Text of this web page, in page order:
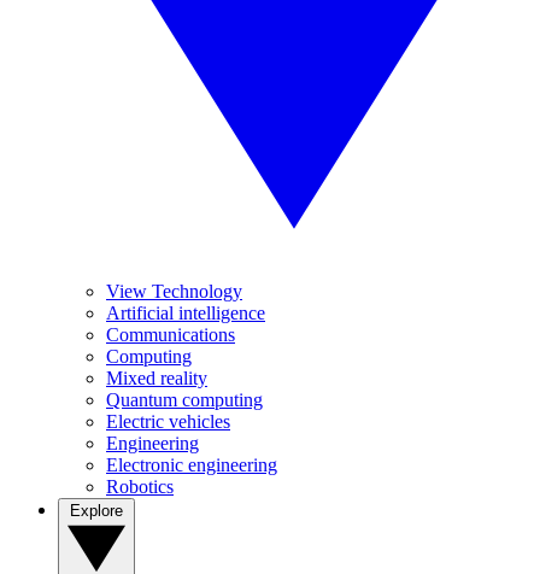
View Technology
Artificial intelligence
Communications
Computing
Mixed reality
Quantum computing
Electric vehicles
Engineering
Electronic engineering
Robotics